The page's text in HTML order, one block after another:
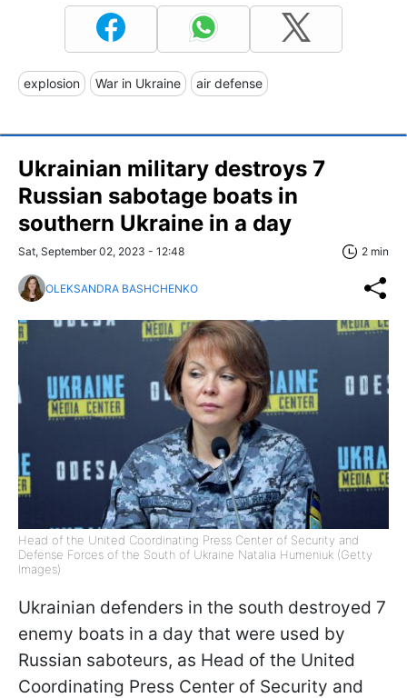
explosion War in Ukraine air defense
Ukrainian military destroys 7
Russian sabotage boats in
southern Ukraine in a day
Sat, September 02, 2023 - 12:48 2 min
OLEKSANDRA BASHCHENKO
Head of the United Coordinating Press Center of Security and
Defense Forces of the South of Ukraine Natalia Humeniuk (Getty
Images)
Ukrainian defenders in the south destroyed 7
enemy boats in a day that were used by
Russian saboteurs, as Head of the United
Coordinating Press Center of Security and